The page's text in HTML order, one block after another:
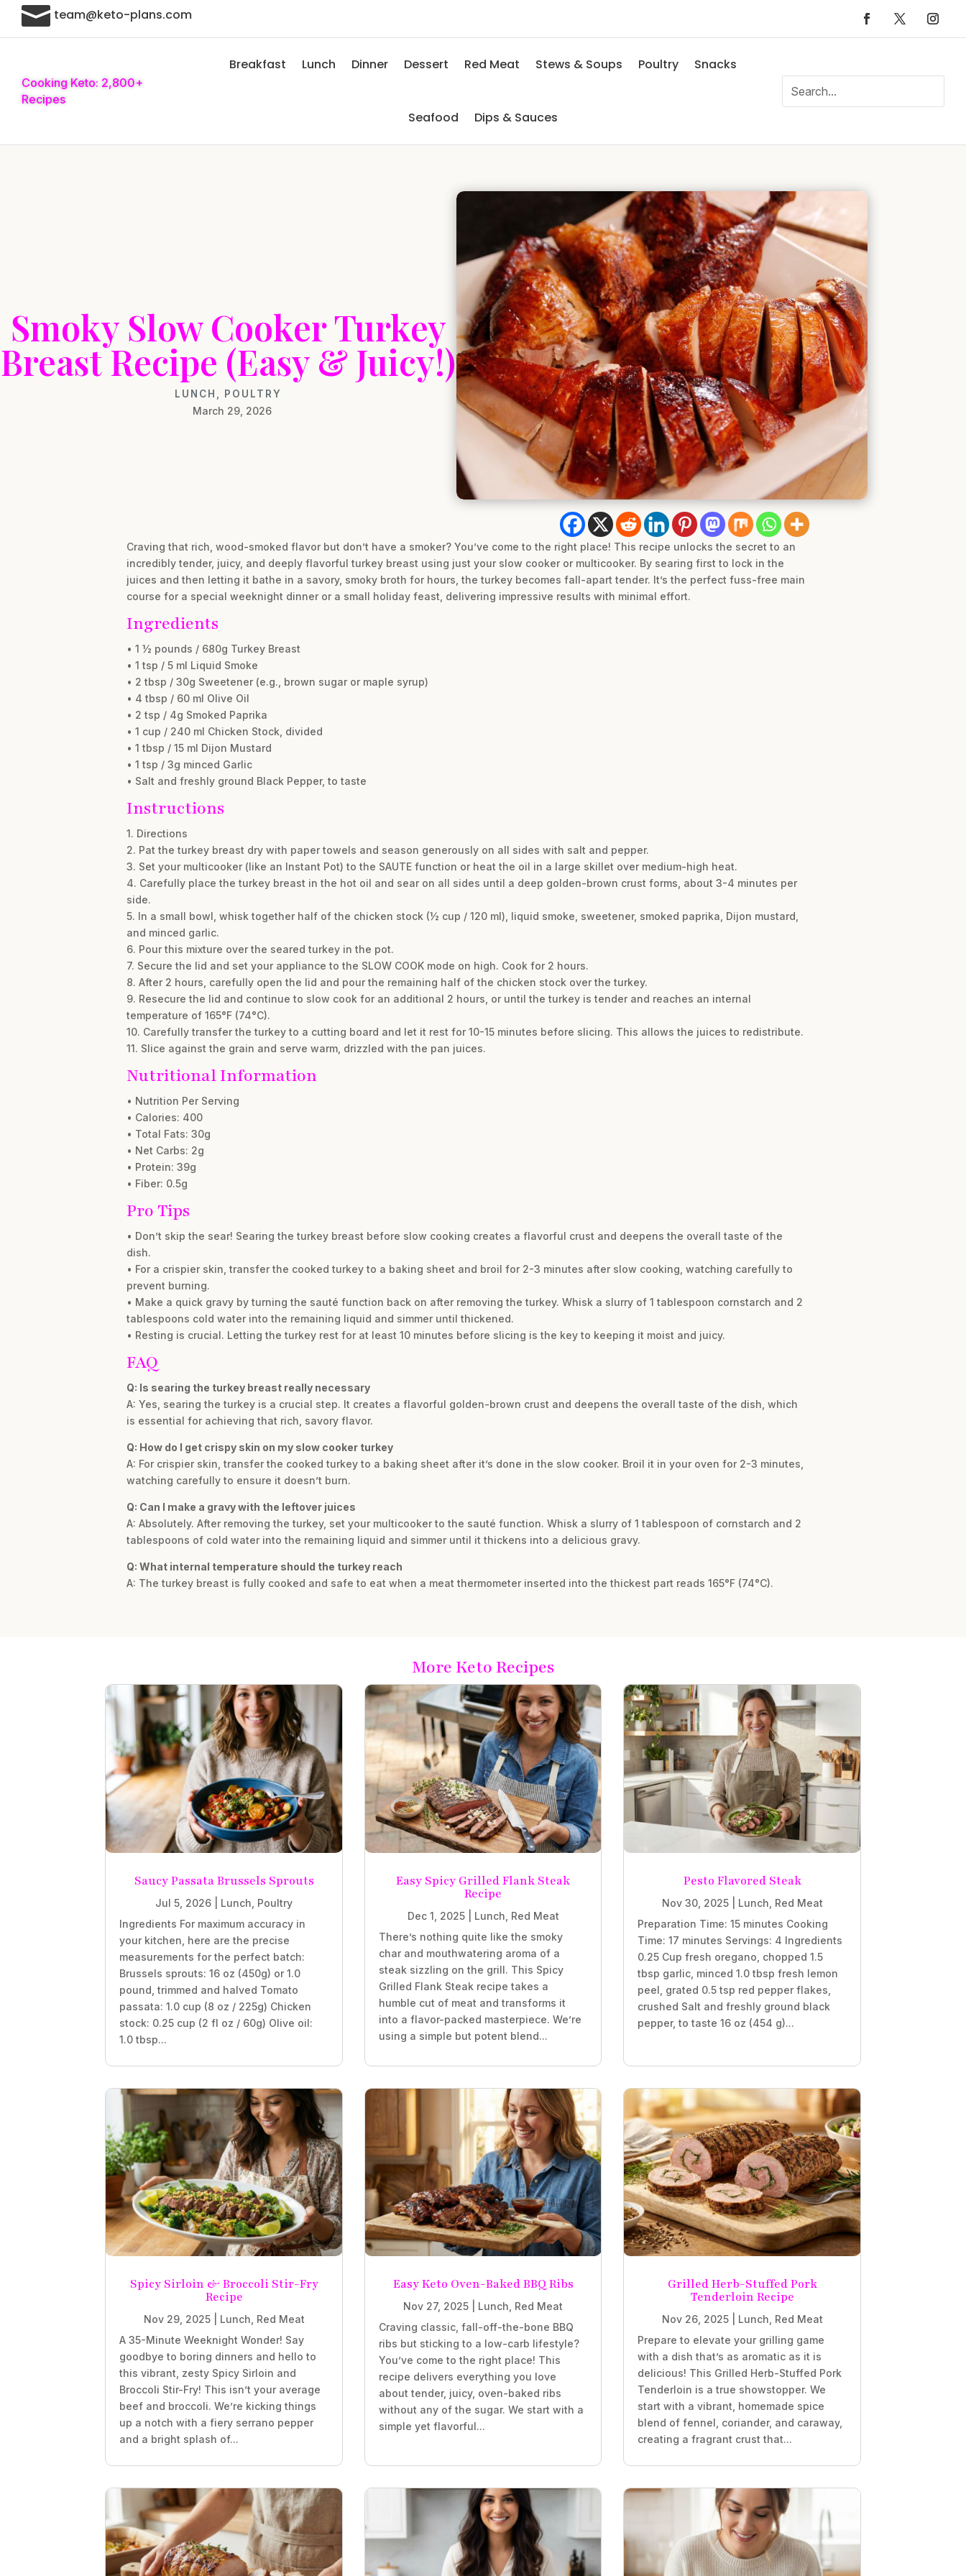
 team@keto-plans.com
Cooking Keto: 2,800+
Recipes
Breakfast Lunch Dinner Dessert Red Meat Stews & Soups Poultry Snacks
Seafood Dips & Sauces
Smoky Slow Cooker Turkey
Breast Recipe (Easy & Juicy!)
LUNCH , POULTRY
March 29, 2026
Craving that rich, wood-smoked flavor but don’t have a smoker? You’ve come to the right place! This recipe unlocks the secret to an
incredibly tender, juicy, and deeply flavorful turkey breast using just your slow cooker or multicooker. By searing first to lock in the
juices and then letting it bathe in a savory, smoky broth for hours, the turkey becomes fall-apart tender. It’s the perfect fuss-free main
course for a special weeknight dinner or a small holiday feast, delivering impressive results with minimal effort.
Ingredients
• 1 ½ pounds / 680g Turkey Breast
• 1 tsp / 5 ml Liquid Smoke
• 2 tbsp / 30g Sweetener (e.g., brown sugar or maple syrup)
• 4 tbsp / 60 ml Olive Oil
• 2 tsp / 4g Smoked Paprika
• 1 cup / 240 ml Chicken Stock, divided
• 1 tbsp / 15 ml Dijon Mustard
• 1 tsp / 3g minced Garlic
• Salt and freshly ground Black Pepper, to taste
Instructions
1. Directions
2. Pat the turkey breast dry with paper towels and season generously on all sides with salt and pepper.
3. Set your multicooker (like an Instant Pot) to the SAUTE function or heat the oil in a large skillet over medium-high heat.
4. Carefully place the turkey breast in the hot oil and sear on all sides until a deep golden-brown crust forms, about 3-4 minutes per
side.
5. In a small bowl, whisk together half of the chicken stock (½ cup / 120 ml), liquid smoke, sweetener, smoked paprika, Dijon mustard,
and minced garlic.
6. Pour this mixture over the seared turkey in the pot.
7. Secure the lid and set your appliance to the SLOW COOK mode on high. Cook for 2 hours.
8. After 2 hours, carefully open the lid and pour the remaining half of the chicken stock over the turkey.
9. Resecure the lid and continue to slow cook for an additional 2 hours, or until the turkey is tender and reaches an internal
temperature of 165°F (74°C).
10. Carefully transfer the turkey to a cutting board and let it rest for 10-15 minutes before slicing. This allows the juices to redistribute.
11. Slice against the grain and serve warm, drizzled with the pan juices.
Nutritional Information
• Nutrition Per Serving
• Calories: 400
• Total Fats: 30g
• Net Carbs: 2g
• Protein: 39g
• Fiber: 0.5g
Pro Tips
• Don’t skip the sear! Searing the turkey breast before slow cooking creates a flavorful crust and deepens the overall taste of the
dish.
• For a crispier skin, transfer the cooked turkey to a baking sheet and broil for 2-3 minutes after slow cooking, watching carefully to
prevent burning.
• Make a quick gravy by turning the sauté function back on after removing the turkey. Whisk a slurry of 1 tablespoon cornstarch and 2
tablespoons cold water into the remaining liquid and simmer until thickened.
• Resting is crucial. Letting the turkey rest for at least 10 minutes before slicing is the key to keeping it moist and juicy.
FAQ
Q: Is searing the turkey breast really necessary
A: Yes, searing the turkey is a crucial step. It creates a flavorful golden-brown crust and deepens the overall taste of the dish, which
is essential for achieving that rich, savory flavor.
Q: How do I get crispy skin on my slow cooker turkey
A: For crispier skin, transfer the cooked turkey to a baking sheet after it’s done in the slow cooker. Broil it in your oven for 2-3 minutes,
watching carefully to ensure it doesn’t burn.
Q: Can I make a gravy with the leftover juices
A: Absolutely. After removing the turkey, set your multicooker to the sauté function. Whisk a slurry of 1 tablespoon of cornstarch and 2
tablespoons of cold water into the remaining liquid and simmer until it thickens into a delicious gravy.
Q: What internal temperature should the turkey reach
A: The turkey breast is fully cooked and safe to eat when a meat thermometer inserted into the thickest part reads 165°F (74°C).
More Keto Recipes
Saucy Passata Brussels Sprouts
Jul 5, 2026 Lunch Poultry
Ingredients For maximum accuracy in
your kitchen, here are the precise
measurements for the perfect batch:
Brussels sprouts: 16 oz (450g) or 1.0
pound, trimmed and halved Tomato
passata: 1.0 cup (8 oz / 225g) Chicken
stock: 0.25 cup (2 fl oz / 60g) Olive oil:
1.0 tbsp...
Easy Spicy Grilled Flank Steak
Recipe
Dec 1, 2025| Lunch Red Meat
There’s nothing quite like the smoky
char and mouthwatering aroma of a
steak sizzling on the grill. This Spicy
Grilled Flank Steak recipe takes a
humble cut of meat and transforms it
into a flavor-packed masterpiece. We’re
using a simple but potent blend...
Pesto Flavored Steak
Nov 30, 2025| Lunch Red Meat
Preparation Time: 15 minutes Cooking
Time: 17 minutes Servings: 4 Ingredients
0.25 Cup fresh oregano, chopped 1.5
tbsp garlic, minced 1.0 tbsp fresh lemon
peel, grated 0.5 tsp red pepper flakes,
crushed Salt and freshly ground black
pepper, to taste 16 oz (454 g)...
Spicy Sirloin & Broccoli Stir-Fry
Recipe
Nov 29, 2025| Lunch Red Meat
A 35-Minute Weeknight Wonder! Say
goodbye to boring dinners and hello to
this vibrant, zesty Spicy Sirloin and
Broccoli Stir-Fry! This isn’t your average
beef and broccoli. We’re kicking things
up a notch with a fiery serrano pepper
and a bright splash of...
Easy Keto Oven-Baked BBQ Ribs
Nov 27, 2025 Lunch Red Meat
Craving classic, fall-off-the-bone BBQ
ribs but sticking to a low-carb lifestyle?
You’ve come to the right place! This
recipe delivers everything you love
about tender, juicy, oven-baked ribs
without any of the sugar. We start with a
simple yet flavorful...
Grilled Herb-Stuffed Pork
Tenderloin Recipe
Nov 26, 2025| Lunch Red Meat
Prepare to elevate your grilling game
with a dish that’s as aromatic as it is
delicious! This Grilled Herb-Stuffed Pork
Tenderloin is a true showstopper. We
start with a vibrant, homemade spice
blend of fennel, coriander, and caraway,
creating a fragrant crust that...